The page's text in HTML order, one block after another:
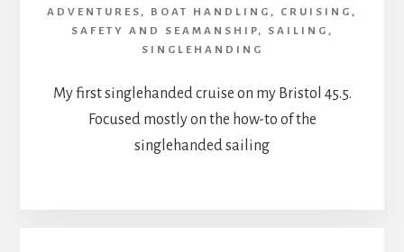
ADVENTURES , BOAT HANDLING , CRUISING ,
SAFETY AND SEAMANSHIP, SAILING ,
SINGLEHANDING
My first singlehanded cruise on my Bristol 45.5.
Focused mostly on the how-to of the
singlehanded sailing